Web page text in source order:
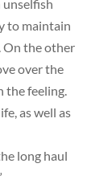
to maintain
On the other
over the
the feeling.
as well as
long haul